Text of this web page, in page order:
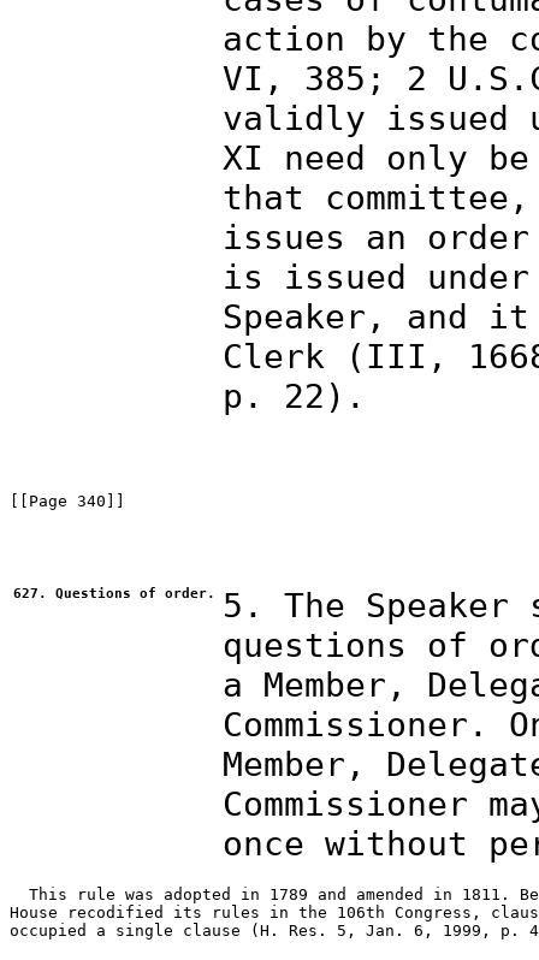
action by the
VI, 385; 2
validly issued
XI need only
that committee,
issues an order
is issued
Speaker, and
Clerk (III,
p. 22).
[[Page 340]]
627. Questions of order.
5. The
questions of
a Member,
Commissioner.
Member,
Commissioner
once without
This rule was adopted in 1789 and amended in 1811.
House recodified its rules in the 106th Congress,
occupied a single clause (H. Res. 5, Jan. 6, 1999, p.